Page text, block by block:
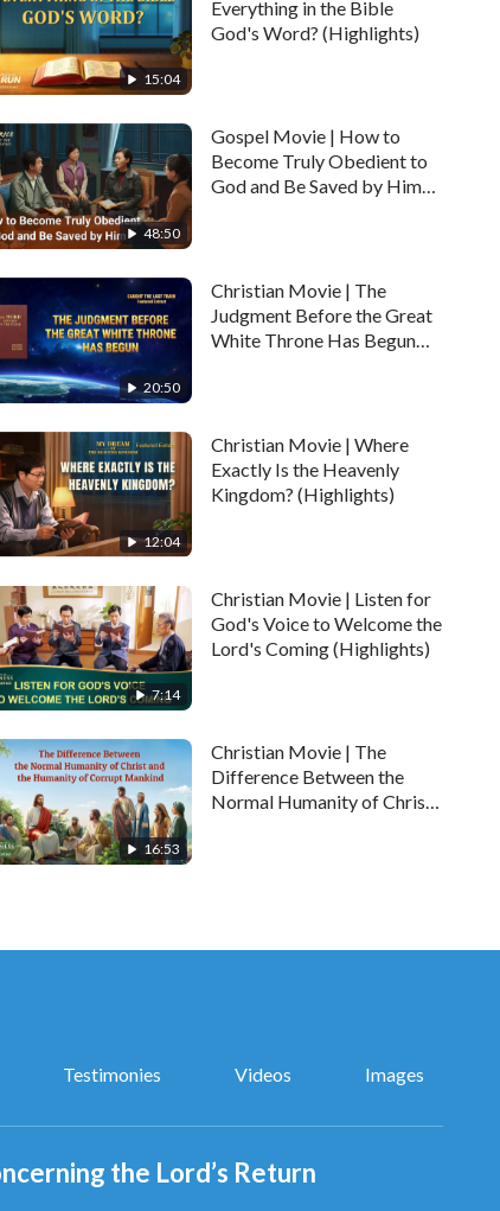
15:04
Everything in the Bible
God's Word? (Highlights)
48:50
Gospel Movie | How to
Become Truly Obedient to
God and Be Saved by Him
20:50
Christian Movie | The
Judgment Before the Great
White Throne Has Begun
12:04
Christian Movie | Where
Exactly Is the Heavenly
Kingdom? (Highlights)
7:14
Christian Movie | Listen for
God's Voice to Welcome the
Lord's Coming (Highlights)
16:53
Christian Movie | The
Difference Between the
Normal Humanity of Christ
Testimonies Videos Images
the Lord’s Return